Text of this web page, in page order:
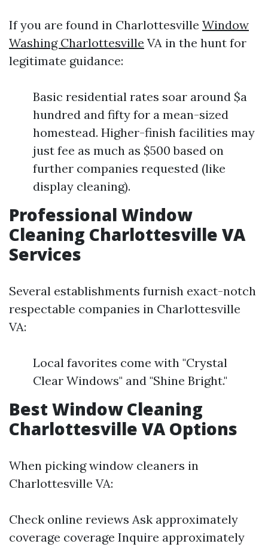
If you are found in Charlottesville Window
Washing Charlottesville VA in the hunt for
legitimate guidance:
Basic residential rates soar around $a
hundred and fifty for a mean-sized
homestead. Higher-finish facilities may
just fee as much as $500 based on
further companies requested (like
display cleaning).
Professional Window
Cleaning Charlottesville VA
Services
Several establishments furnish exact-notch
respectable companies in Charlottesville
VA:
Local favorites come with "Crystal
Clear Windows" and "Shine Bright."
Best Window Cleaning
Charlottesville VA Options
When picking window cleaners in
Charlottesville VA:
Check online reviews Ask approximately
coverage coverage Inquire approximately